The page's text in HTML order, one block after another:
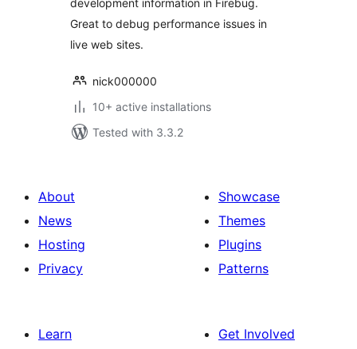
development information in Firebug.
Great to debug performance issues in
live web sites.
nick000000
10+ active installations
Tested with 3.3.2
About
News
Hosting
Privacy
Showcase
Themes
Plugins
Patterns
Learn
Get Involved